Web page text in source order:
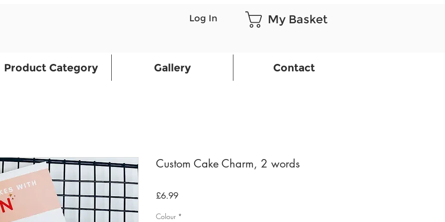
Log In My Basket
Product Category Gallery Contact
Custom Cake Charm, 2 words
£6.99Price
Colour *